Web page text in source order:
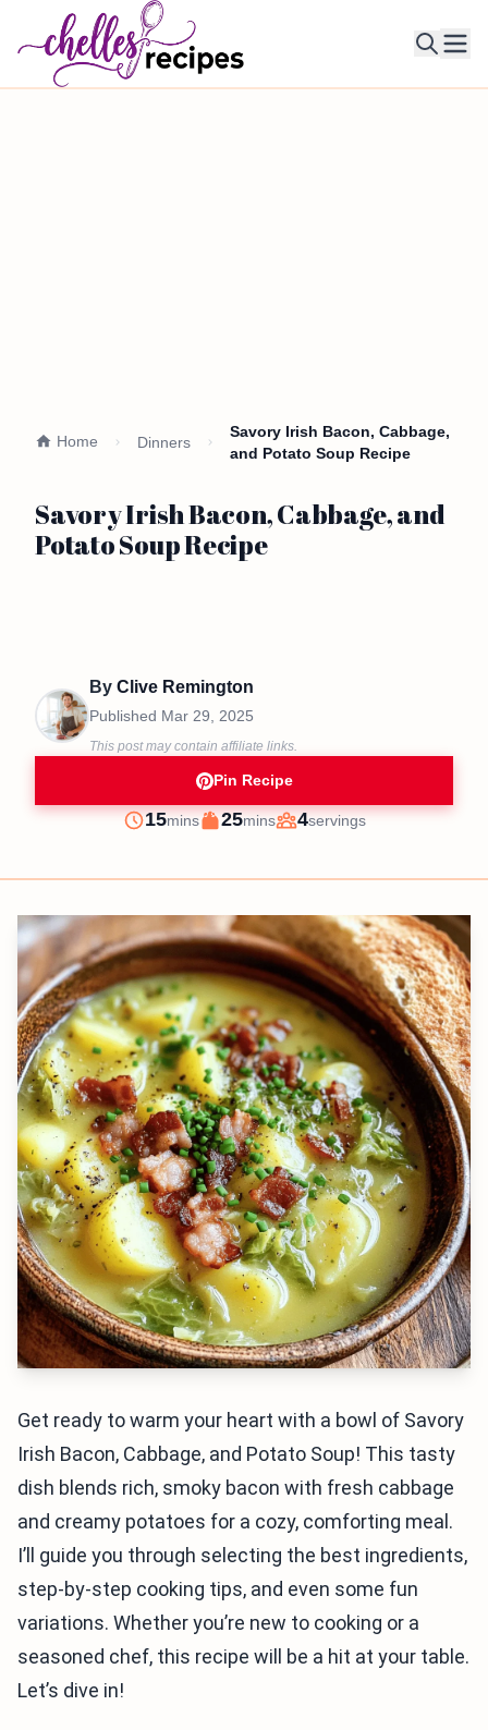
Home Dinners
Savory Irish Bacon, Cabbage,
and Potato Soup Recipe
Savory Irish Bacon, Cabbage, and
Potato Soup Recipe
By Clive Remington
Published Mar 29, 2025
This post may contain affiliate links.
Pin Recipe
Prep
15minutes
mins
Cook
25minutes
mins
Servings
4servings
Get ready to warm your heart with a bowl of Savory
Irish Bacon, Cabbage, and Potato Soup! This tasty
dish blends rich, smoky bacon with fresh cabbage
and creamy potatoes for a cozy, comforting meal.
I’ll guide you through selecting the best ingredients,
step-by-step cooking tips, and even some fun
variations. Whether you’re new to cooking or a
seasoned chef, this recipe will be a hit at your table.
Let’s dive in!